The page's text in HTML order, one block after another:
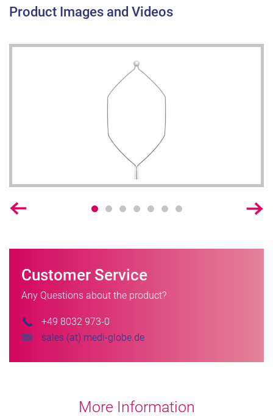
Product Images and Videos
Customer Service
Any Questions about the product?
+49 8032 973-0
sales (at) medi-globe.de
More Information